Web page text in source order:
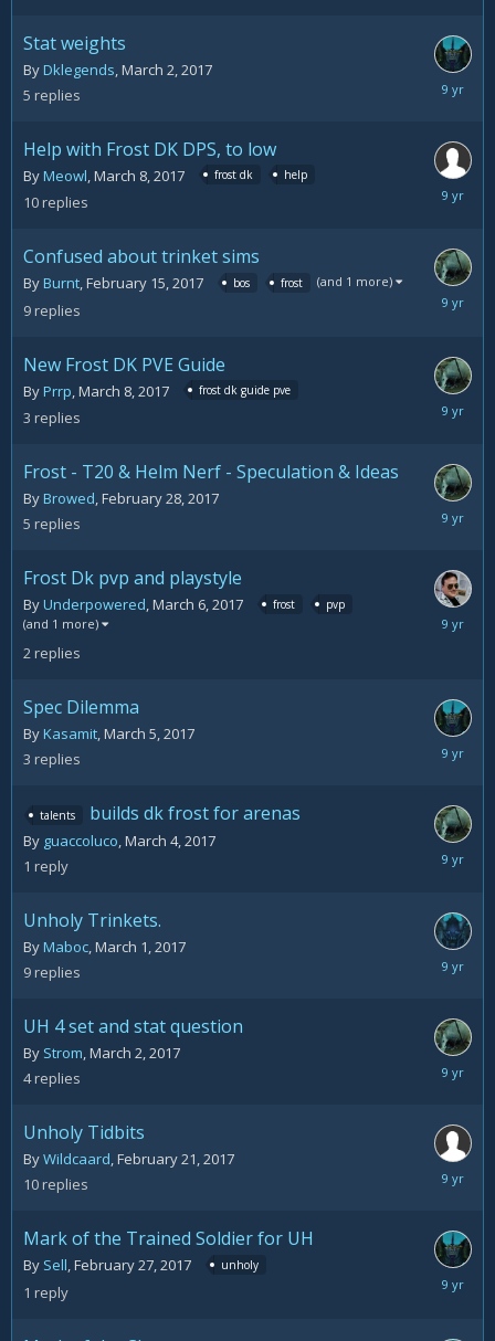
Stat weights
ByDklegends,March 2, 2017
5 replies
March
Help with Frost DK DPS, to low
ByMeowl,March 8, 2017 frost dk help
10replies
March
Confused about trinket sims
ByBurnt,February 15, 2017 bos frost (and 1 more)
9replies
March
New Frost DK PVE Guide
ByPrrp,March 8, 2017 frost dk guide pve
3 replies
March
Frost - T20 & Helm Nerf - Speculation & Ideas
ByBrowed,February 28, 2017
5 replies
March
Frost Dk pvp and playstyle
ByUnderpowered,March 6, 2017 frost pvp
(and 1 more)
2replies
March
Spec Dilemma
ByKasamit,March 5, 2017
3 replies
March
talents builds dk frost for arenas
By guaccoluco,March 4, 2017
1 reply
March
Unholy Trinkets.
ByMaboc,March 1, 2017
9replies
March
UH 4 set and stat question
By Strom,March 2, 2017
4replies
March
Unholy Tidbits
ByWildcaard,February 21, 2017
10replies
March
Mark of the Trained Soldier for UH
By Sell,February 27, 2017 unholy
1 reply
February